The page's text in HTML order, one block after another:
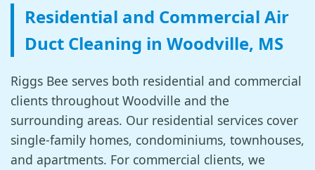
Residential and Commercial Air
Duct Cleaning in Woodville, MS
Riggs Bee serves both residential and commercial
clients throughout Woodville and the
surrounding areas. Our residential services cover
single-family homes, condominiums, townhouses,
and apartments. For commercial clients, we